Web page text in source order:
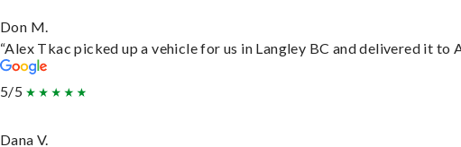
Don M.
“Alex Tkac picked up a vehicle for us in Langley BC and delivered it
5/5
Dana V.